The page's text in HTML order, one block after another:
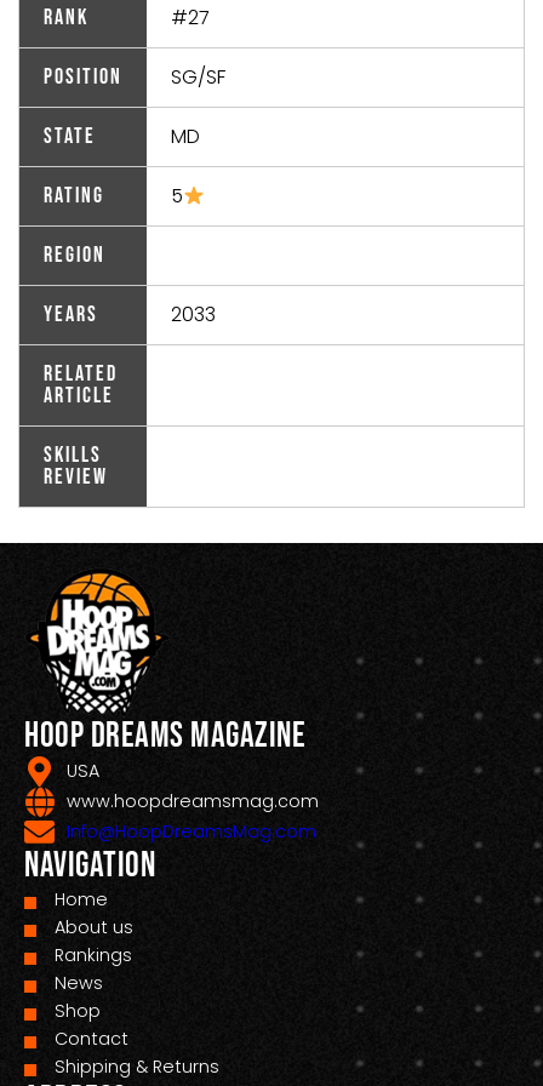
Rank #27
Position SG/SF
State MD
Rating 5
Region
Years 2033
Related
Article
Skills
Review
Hoop Dreams Magazine
USA
www.hoopdreamsmag.com
Info@HoopDreamsMag.com
Navigation
Home
About us
Rankings
News
Shop
Contact
Shipping & Returns